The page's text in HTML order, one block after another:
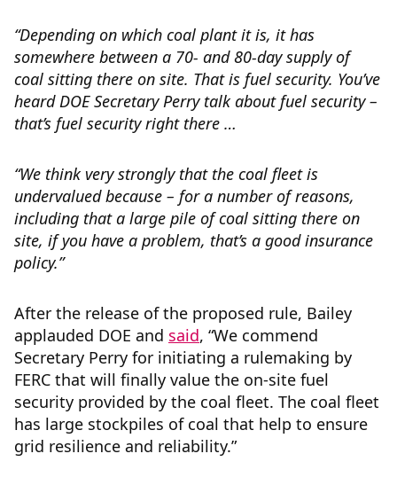
“Depending on which coal plant it is, it has
somewhere between a 70- and 80-day supply of
coal sitting there on site. That is fuel security. You’ve
heard DOE Secretary Perry talk about fuel security –
that’s fuel security right there …
“We think very strongly that the coal fleet is
undervalued because – for a number of reasons,
including that a large pile of coal sitting there on
site, if you have a problem, that’s a good insurance
policy.”
After the release of the proposed rule, Bailey
applauded DOE and said, “We commend
Secretary Perry for initiating a rulemaking by
FERC that will finally value the on-site fuel
security provided by the coal fleet. The coal fleet
has large stockpiles of coal that help to ensure
grid resilience and reliability.”